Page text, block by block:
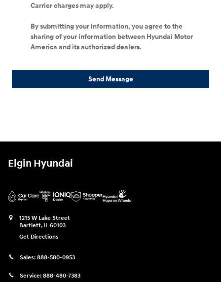
Carrier charges may apply.
By submitting your information, you agree to the
sharing of your information between Hyundai Motor
America and its authorized dealers.
Send Message
Elgin Hyundai
1215 W Lake Street
Bartlett, IL 60103
Get Directions
Sales: 888-580-0953
Service: 888-480-7383